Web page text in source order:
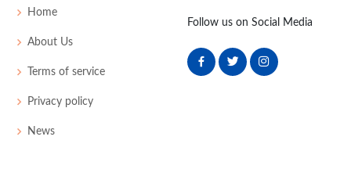
Home
About Us
Terms of service
Privacy policy
News
Follow us on Social Media